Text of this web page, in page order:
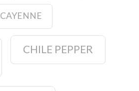
CAYENNE
CHILE PEPPER